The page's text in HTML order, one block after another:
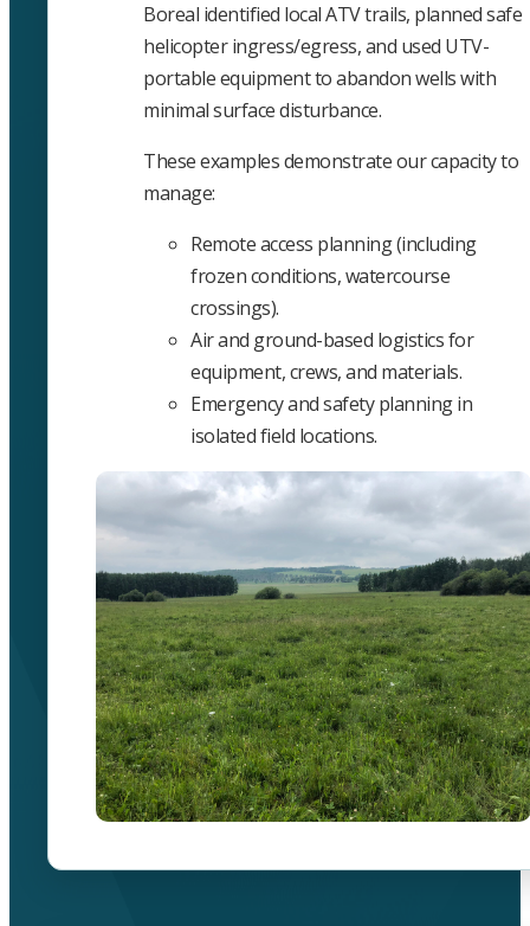
Boreal identified local ATV trails, planned safe
helicopter ingress/egress, and used UTV-
portable equipment to abandon wells with
minimal surface disturbance.
These examples demonstrate our capacity to
manage:
Remote access planning (including
frozen conditions, watercourse
crossings).
Air and ground-based logistics for
equipment, crews, and materials.
Emergency and safety planning in
isolated field locations.